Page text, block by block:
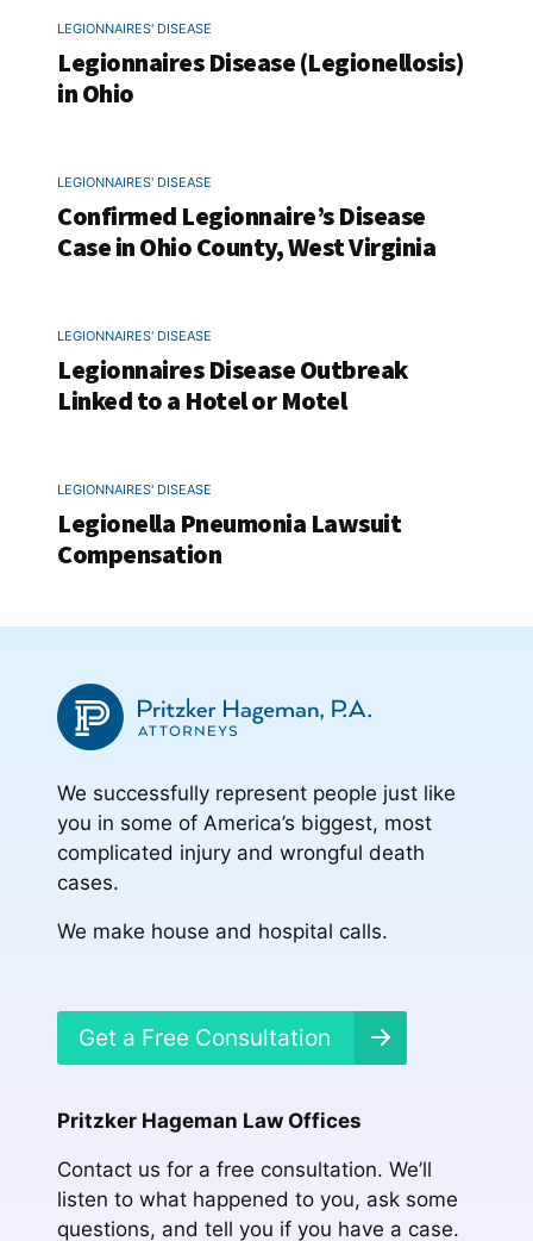
LEGIONNAIRES' DISEASE
Legionnaires Disease (Legionellosis)
in Ohio
LEGIONNAIRES' DISEASE
Confirmed Legionnaire’s Disease
Case in Ohio County, West Virginia
LEGIONNAIRES' DISEASE
Legionnaires Disease Outbreak
Linked to a Hotel or Motel
LEGIONNAIRES' DISEASE
Legionella Pneumonia Lawsuit
Compensation
We successfully represent people just like
you in some of America’s biggest, most
complicated injury and wrongful death
cases.
We make house and hospital calls.
Get a Free Consultation
Pritzker Hageman Law Offices
Contact us for a free consultation. We’ll
listen to what happened to you, ask some
questions, and tell you if you have a case.